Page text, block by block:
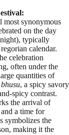
most synonymous
on the day
typically
calendar.
celebration
often under the
quantities of
bhusu, a spicy savory
spicy contrast.
the arrival of
a time for
symbolizes the
making it the